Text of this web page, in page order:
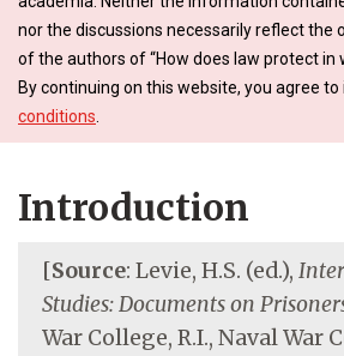
nor the discussions necessarily reflect the
of the authors of “How does law protect in
By continuing on this website, you agree to
conditions
Introduction
[Source: Levie, H.S. (ed.),
Studies: Documents on
War College, R.I., Naval War